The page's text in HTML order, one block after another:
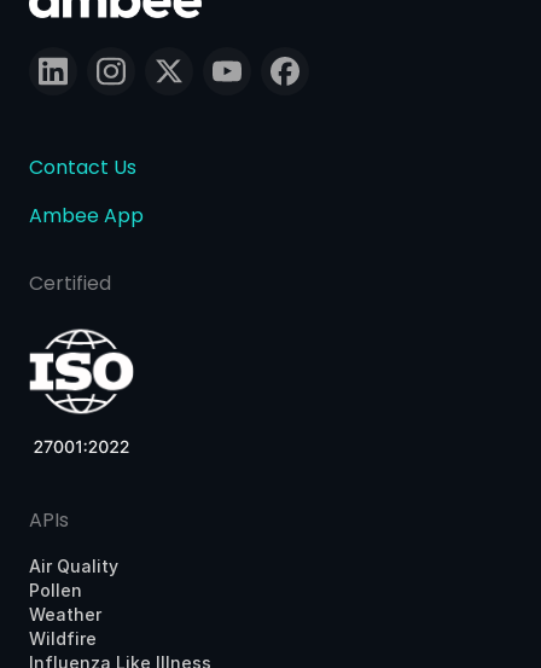
Contact Us
Ambee App
Certified
APIs
Air Quality
Pollen
Weather
Wildfire
Influenza Like Illness